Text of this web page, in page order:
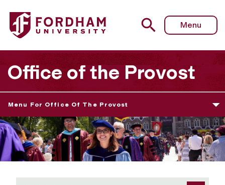
Fordham University - Faculty Affairs
Menu
Office of the Provost
Menu For Office Of The Provost